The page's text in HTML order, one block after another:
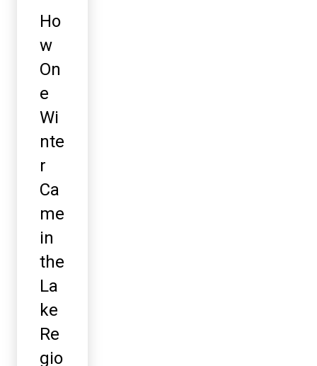
Ho
w
On
e
Wi
nte
r
Ca
me
in
the
La
ke
Re
gio